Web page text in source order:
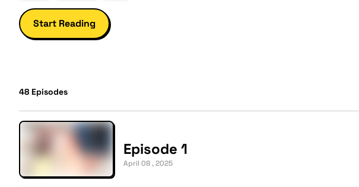
Start Reading
48 Episodes
Episode 1
April 08 , 2025